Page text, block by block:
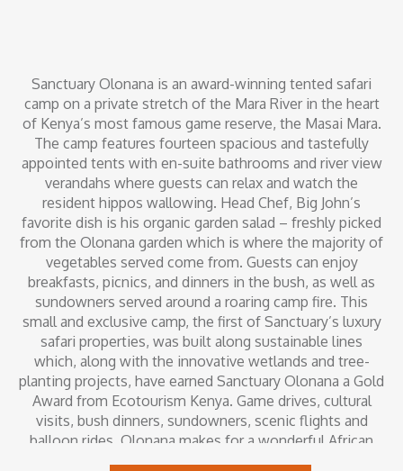
Sanctuary Olonana is an award-winning tented safari
camp on a private stretch of the Mara River in the heart
of Kenya’s most famous game reserve, the Masai Mara.
The camp features fourteen spacious and tastefully
appointed tents with en-suite bathrooms and river view
verandahs where guests can relax and watch the
resident hippos wallowing. Head Chef, Big John’s
favorite dish is his organic garden salad – freshly picked
from the Olonana garden which is where the majority of
vegetables served come from. Guests can enjoy
breakfasts, picnics, and dinners in the bush, as well as
sundowners served around a roaring camp fire. This
small and exclusive camp, the first of Sanctuary’s luxury
safari properties, was built along sustainable lines
which, along with the innovative wetlands and tree-
planting projects, have earned Sanctuary Olonana a Gold
Award from Ecotourism Kenya. Game drives, cultural
visits, bush dinners, sundowners, scenic flights and
balloon rides, Olonana makes for a wonderful African
safari.